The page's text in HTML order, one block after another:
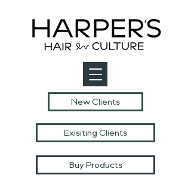
New Clients
Exisiting Clients
Buy Products